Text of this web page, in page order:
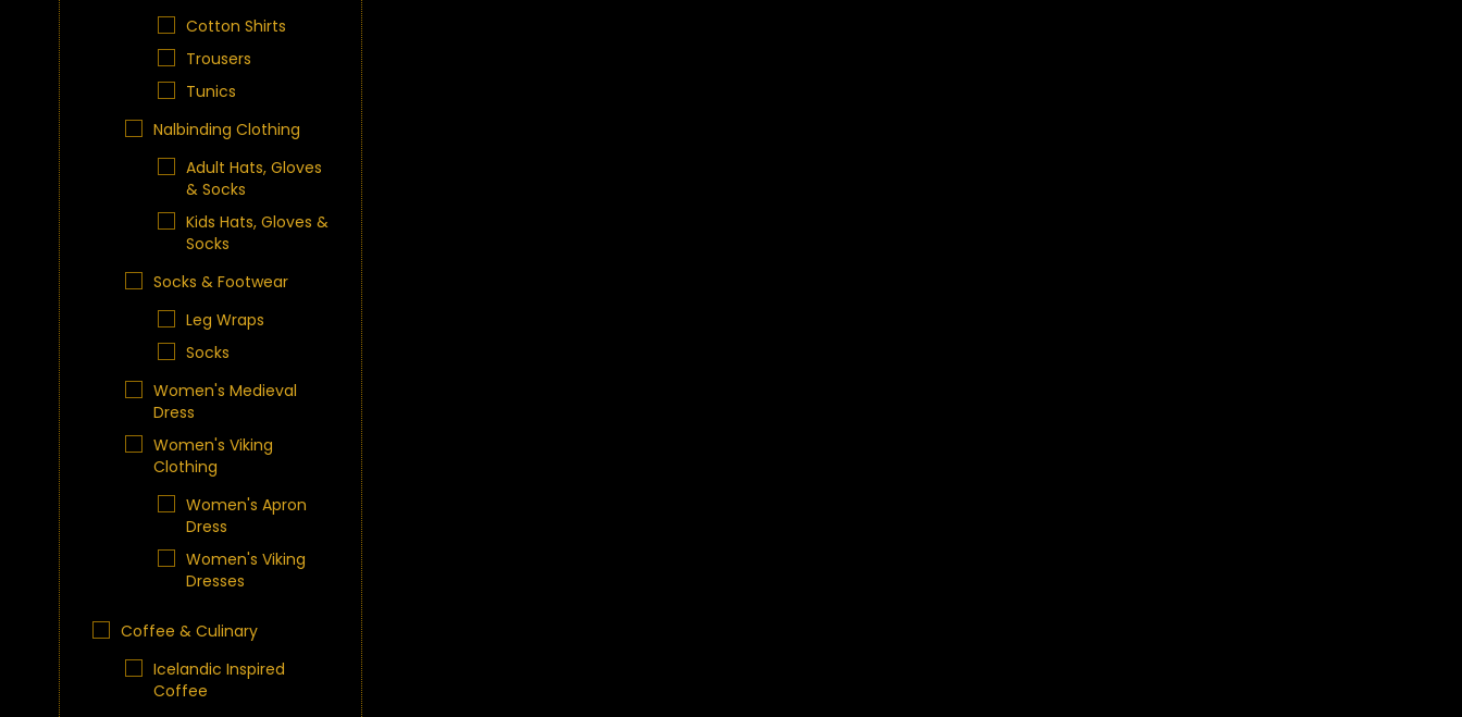
Cotton Shirts
Trousers
Tunics
Nalbinding Clothing
Adult Hats, Gloves
& Socks
Kids Hats, Gloves &
Socks
Socks & Footwear
Leg Wraps
Socks
Women's Medieval
Dress
Women's Viking
Clothing
Women's Apron
Dress
Women's Viking
Dresses
Coffee & Culinary
Icelandic Inspired
Coffee